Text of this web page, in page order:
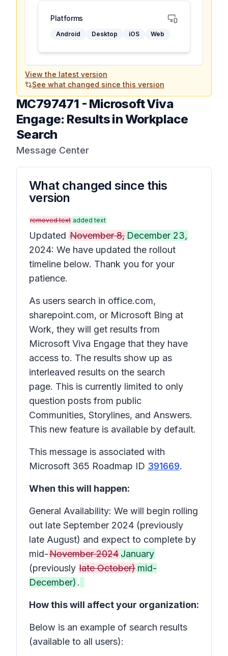
Platforms
Android Desktop iOS Web
View the latest version
See what changed since this version
MC797471 - Microsoft Viva
Engage: Results in Workplace
Search
Message Center
What changed since this
version
removed text added text
Updated November 8, December 23,
2024: We have updated the rollout
timeline below. Thank you for your
patience.
As users search in office.com,
sharepoint.com, or Microsoft Bing at
Work, they will get results from
Microsoft Viva Engage that they have
access to. The results show up as
interleaved results on the search
page. This is currently limited to only
question posts from public
Communities, Storylines, and Answers.
This new feature is available by default.
This message is associated with
Microsoft 365 Roadmap ID 391669.
When this will happen:
General Availability: We will begin rolling
out late September 2024 (previously
late August) and expect to complete by
mid-November 2024 January
(previously late October) mid-
December) .
How this will affect your organization:
Below is an example of search results
(available to all users):